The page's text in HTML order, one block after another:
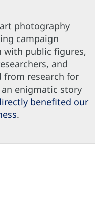
photography
campaign
with public figures,
and
from research for
enigmatic story
benefited our
.